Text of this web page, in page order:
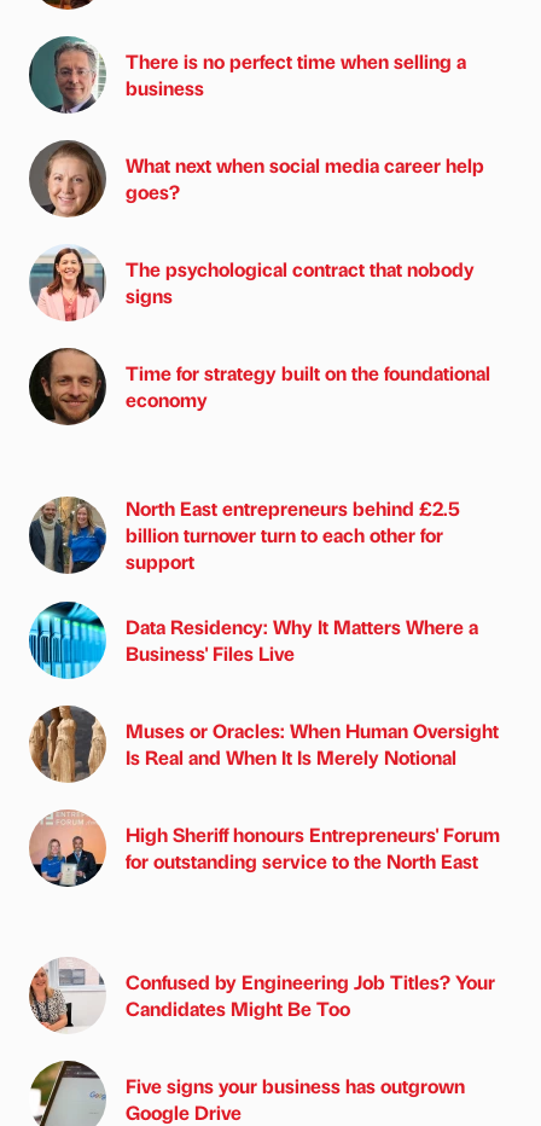
There is no perfect time when selling a
business
What next when social media career help
goes?
The psychological contract that nobody
signs
Time for strategy built on the foundational
economy
North East entrepreneurs behind £2.5
billion turnover turn to each other for
support
Data Residency: Why It Matters Where a
Business' Files Live
Muses or Oracles: When Human Oversight
Is Real and When It Is Merely Notional
High Sheriff honours Entrepreneurs' Forum
for outstanding service to the North East
Confused by Engineering Job Titles? Your
Candidates Might Be Too
Five signs your business has outgrown
Google Drive